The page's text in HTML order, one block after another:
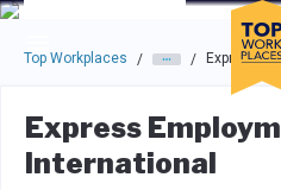
Skip to main navigation
Skip to main content
Press enter to activate the
Top Workplaces / / Express
Express
International